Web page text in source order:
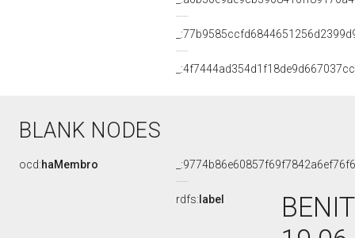
BLANK NODES
ocd:haMembro
rdfs: label